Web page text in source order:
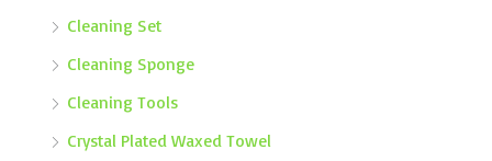
Cleaning Set
Cleaning Sponge
Cleaning Tools
Crystal Plated Waxed Towel